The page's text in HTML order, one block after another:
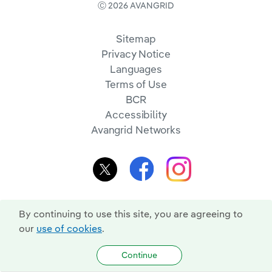
By continuing to use this site, you are agreeing to
our use of cookies.
Continue
Ⓒ 2026 AVANGRID
Sitemap
Privacy Notice
Languages
Terms of Use
BCR
Accessibility
Avangrid Networks